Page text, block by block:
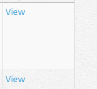
View
View